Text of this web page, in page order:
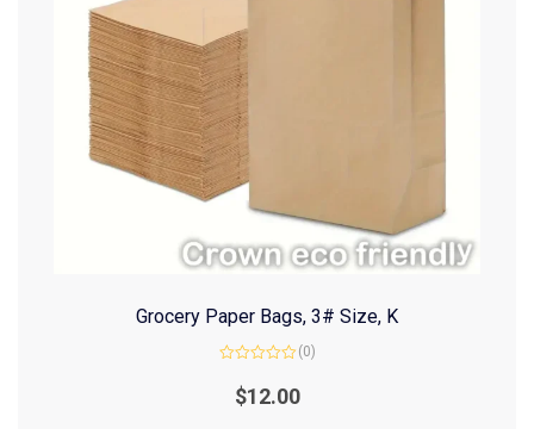
Grocery Paper Bags, 3# Size, K
out
(0)
$12.00